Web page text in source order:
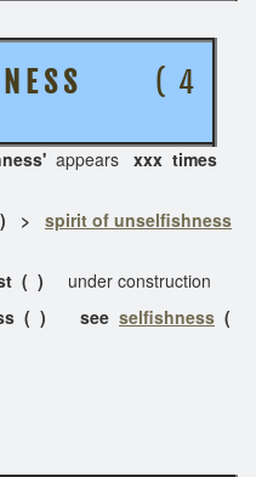
E S S( 4
appears xxx times
) > spirit of unselfishness
( ) under construction
( ) see selfishness (